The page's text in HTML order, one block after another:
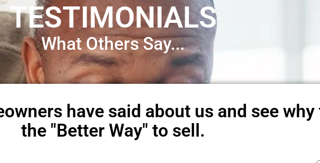
TESTIMONIALS
What Others Say...
have said about us and see
the "Better Way" to sell.